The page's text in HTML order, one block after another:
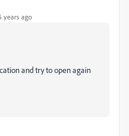
years ago
and try to open again